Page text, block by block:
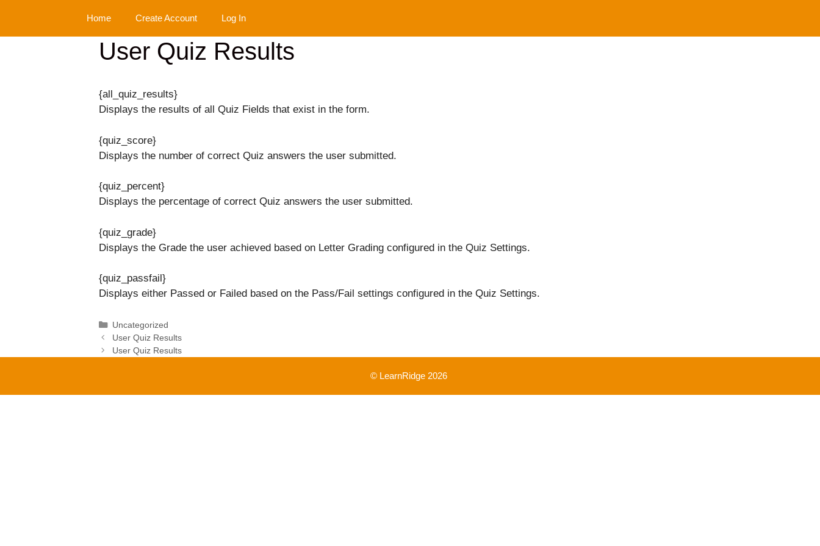
content
Home Create Account Log In
User Quiz Results
{all_quiz_results}
Displays the results of all Quiz Fields that exist in the form.
{quiz_score}
Displays the number of correct Quiz answers the user submitted.
{quiz_percent}
Displays the percentage of correct Quiz answers the user submitted.
{quiz_grade}
Displays the Grade the user achieved based on Letter Grading configured in the Quiz Settings.
{quiz_passfail}
Displays either Passed or Failed based on the Pass/Fail settings configured in the Quiz Settings.
Categories
Uncategorized
User Quiz Results
User Quiz Results
© LearnRidge 2026